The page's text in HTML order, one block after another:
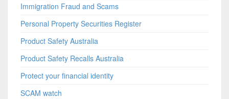
Immigration Fraud and Scams
Personal Property Securities Register
Product Safety Australia
Product Safety Recalls Australia
Protect your financial identity
SCAM watch